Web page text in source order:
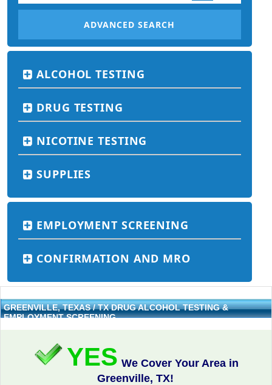
ADVANCED SEARCH
ALCOHOL TESTING
DRUG TESTING
NICOTINE TESTING
SUPPLIES
EMPLOYMENT SCREENING
CONFIRMATION AND MRO
GREENVILLE, TEXAS / TX DRUG ALCOHOL TESTING &
EMPLOYMENT SCREENING
YES We Cover Your Area in
Greenville, TX!